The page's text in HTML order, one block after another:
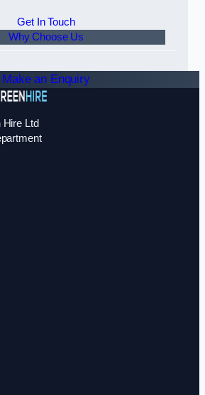
Get In Touch
Why Choose Us
Make an Enquiry
Hire Ltd